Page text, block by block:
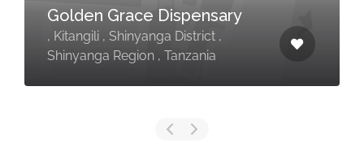
Golden Grace Dispensary
, Kitangili , Shinyanga District ,
Shinyanga Region , Tanzania